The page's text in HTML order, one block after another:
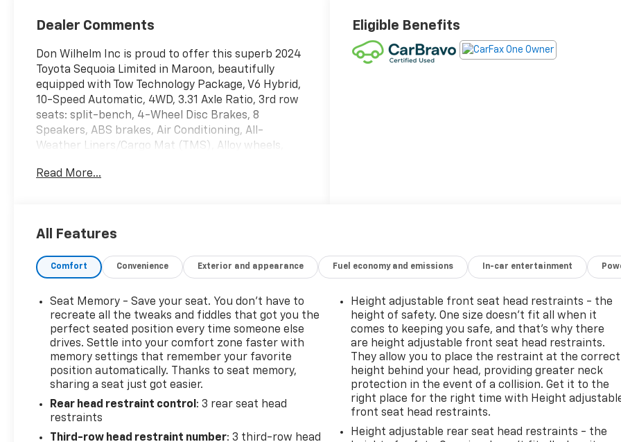
Dealer Comments
Don Wilhelm Inc is proud to offer this superb 2024
Toyota Sequoia Limited in Maroon, beautifully
equipped with Tow Technology Package, V6 Hybrid,
10-Speed Automatic, 4WD, 3.31 Axle Ratio, 3rd row
seats: split-bench, 4-Wheel Disc Brakes, 8
Speakers, ABS brakes, Air Conditioning, All-
Weather Liners/Cargo Mat (TMS), Alloy wheels,
restraints, Apple CarPlay/Android Auto, Auto High-
color, Cast Aluminum Step & Step Cover, Delay-off
Driver vanity mirror, Dual front impact airbags, Dual
Control, Emergency communication system: Safety
Connect (10-year trial), Exterior Parking Camera
Rear, Front anti-roll bar, Front Bucket Seats, Front
Center Armrest w/Storage, Front dual zone A/C,
Front fog lights, Front reading lights, Front wheel
independent suspension, Fully automatic
headlights, Garage door transmitter: HomeLink,
Headlight cleaning, Heated & Ventilated Front
Seats, Heated door mirrors, Heated front seats,
Heated steering wheel, Illuminated entry, JBL 14
Read More...
Eligible Benefits
All Features
Comfort Convenience Exterior and appearance Fuel economy and emissions In-car entertainment
Seat Memory - Save your seat. You don’t have to
recreate all the tweaks and fiddles that got you the
perfect seated position every time someone else
drives. Settle into your comfort zone faster with
memory settings that remember your favorite
position automatically. Thanks to seat memory,
sharing a seat just got easier.
Rear head restraint control : 3 rear seat head
restraints
Third-row head restraint number: 3 third-row head
Height adjustable front seat head restraints - the
height of safety. One size doesn’t fit all when it
comes to keeping you safe, and that’s why there
are height adjustable front seat head restraints.
They allow you to place the restraint at the correct
height behind your head, providing greater neck
protection in the event of a collision. Get it to the
right place for the right time with Height
front seat head restraints.
Height adjustable rear seat head restraints - the